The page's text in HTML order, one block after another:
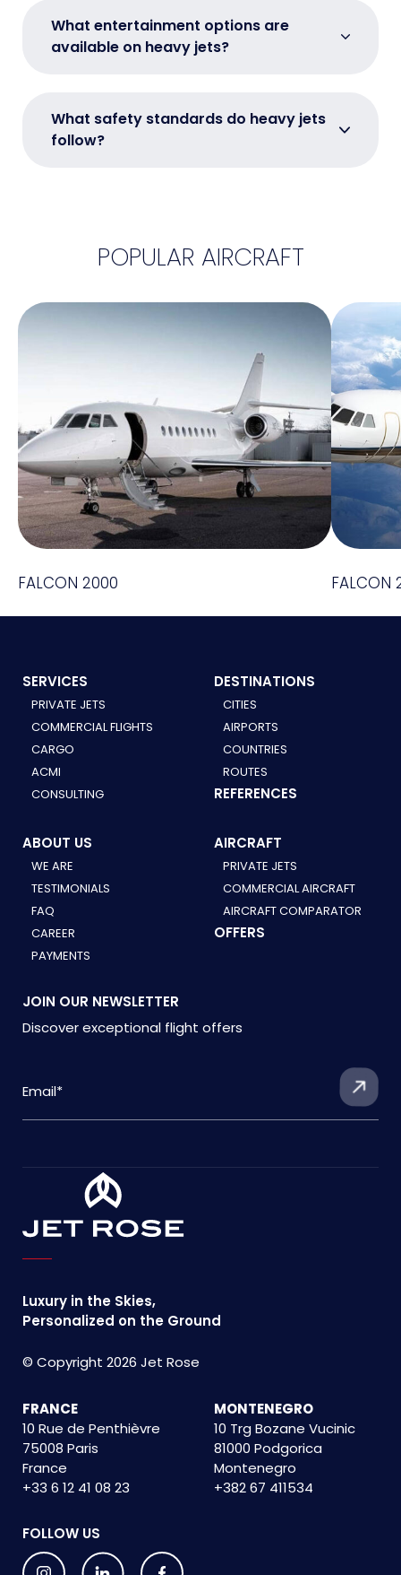
What entertainment options are
available on heavy jets?
What safety standards do heavy jets
follow?
POPULAR AIRCRAFT
FALCON 2000 FALCON
SERVICES
PRIVATE JETS
COMMERCIAL FLIGHTS
CARGO
ACMI
CONSULTING
DESTINATIONS
CITIES
AIRPORTS
COUNTRIES
ROUTES
REFERENCES
ABOUT US
WE ARE
TESTIMONIALS
FAQ
CAREER
PAYMENTS
AIRCRAFT
PRIVATE JETS
COMMERCIAL AIRCRAFT
AIRCRAFT COMPARATOR
OFFERS
JOIN OUR NEWSLETTER
Discover exceptional flight offers
Luxury in the Skies,
Personalized on the Ground
© Copyright 2026 Jet Rose
FRANCE
10 Rue de Penthièvre
75008 Paris
France
+33 6 12 41 08 23
MONTENEGRO
10 Trg Bozane Vucinic
81000 Podgorica
Montenegro
+382 67 411534
FOLLOW US